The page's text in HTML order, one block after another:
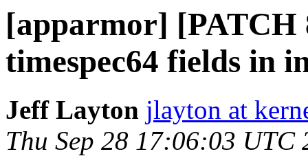
[apparmor] [PATCH
timespec64 fields in
Jeff Layton jlayton at
Thu Sep 28 17:06:03 UTC